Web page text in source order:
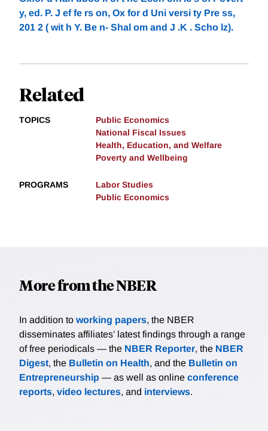
y, ed. P. J ef fe rs on, Ox for d Uni versi ty Pre ss,
201 2 ( wit h Y. Be n- Shal om and J .K . Scho lz).
Related
TOPICS
Public Economics
National Fiscal Issues
Health, Education, and Welfare
Poverty and Wellbeing
PROGRAMS
Labor Studies
Public Economics
More from the NBER
In addition to working papers, the NBER
disseminates affiliates’ latest findings through a range
of free periodicals — the NBER Reporter, the NBER
Digest, the Bulletin on Health, and the Bulletin on
Entrepreneurship — as well as online conference
reports, video lectures, and interviews.